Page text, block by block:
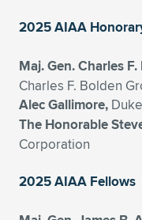
2025 AIAA
Maj. Gen. Charles
Charles F. Bolden
Alec Gallimore,
The Honorable
Corporation
2025 AIAA Fellows